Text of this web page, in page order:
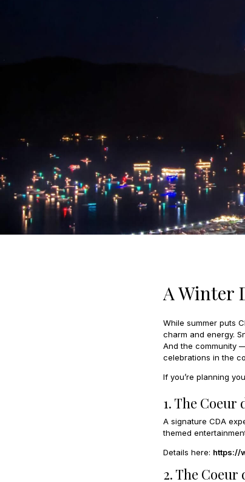
A Winter
While summer puts
charm and energy.
And the community
celebrations in the
If you’re planning
1. The Coeur
A signature CDA
themed
Details here: https://
2. The Coeur